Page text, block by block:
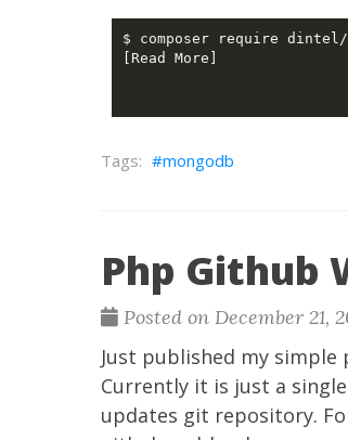
[Read More]
mongodb
Php Github
Posted on December 21,
Just published my simple
Currently it is just a
updates git repository.